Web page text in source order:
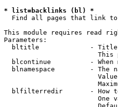
* list=backlinks (bl) *
Find all pages that link
This module requires read
Parameters:
bltitle             -
This
blcontinue          - When
blnamespace         - The
blfilterredir       - How
One